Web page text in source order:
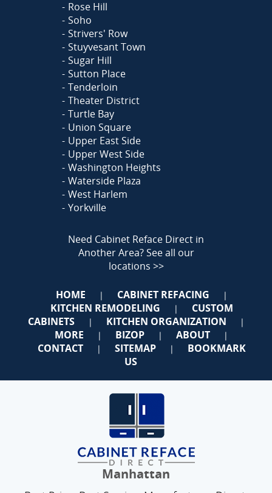
Rose Hill
Soho
Strivers' Row
Stuyvesant Town
Sugar Hill
Sutton Place
Tenderloin
Theater District
Turtle Bay
Union Square
Upper East Side
Upper West Side
Washington Heights
Waterside Plaza
West Harlem
Yorkville
Need Cabinet Reface Direct in
Another Area?See all our
locations >>
HOME | CABINET REFACING |
KITCHEN REMODELING |
CUSTOM
CABINETS
| KITCHEN ORGANIZATION |
MORE | BIZOP | ABOUT |
CONTACT | SITEMAP |
BOOKMARK
US
Manhattan